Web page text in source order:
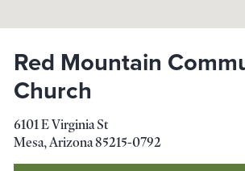
Red Mountain
Church
6101 E Virginia St
Mesa, Arizona85215-0792